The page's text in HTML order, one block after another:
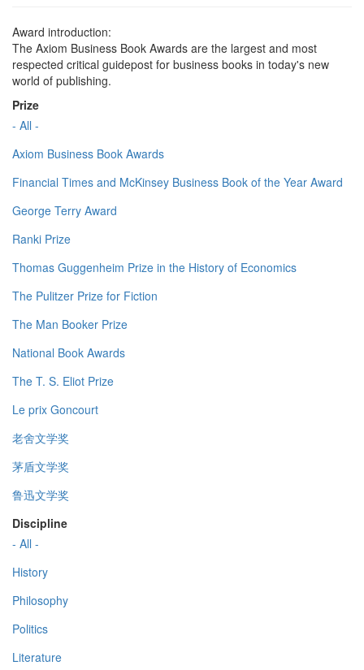
Award introduction:
The Axiom Business Book Awards are the largest and most
respected critical guidepost for business books in today's new
world of publishing.
Prize
- All -
Axiom Business Book Awards
Financial Times and McKinsey Business Book of the Year Award
George Terry Award
Ranki Prize
Thomas Guggenheim Prize in the History of Economics
The Pulitzer Prize for Fiction
The Man Booker Prize
National Book Awards
The T. S. Eliot Prize
Le prix Goncourt
老舍文学奖
茅盾文学奖
鲁迅文学奖
Discipline
- All -
History
Philosophy
Politics
Literature